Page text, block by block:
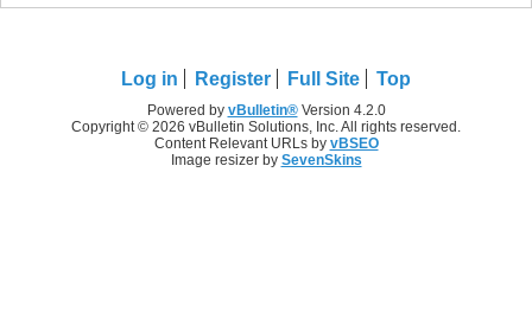
Log in Register Full Site Top
Powered by vBulletin®Version 4.2.0
Copyright © 2026 vBulletin Solutions, Inc. All rights reserved.
Content Relevant URLs by vBSEO
Image resizer by SevenSkins